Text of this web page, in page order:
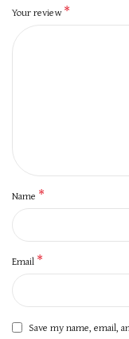
Your review*
Name *
Email *
Save my name, email,